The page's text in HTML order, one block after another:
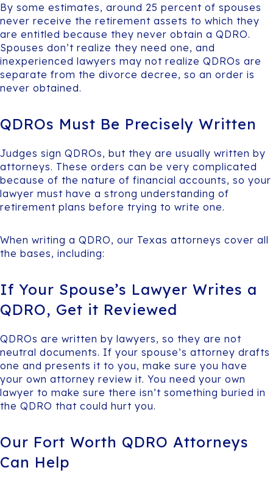
By some estimates, around 25 percent of spouses
never receive the retirement assets to which they
are entitled because they never obtain a QDRO.
Spouses don’t realize they need one, and
inexperienced lawyers may not realize QDROs are
separate from the divorce decree, so an order is
never obtained.
QDROs Must Be Precisely Written
Judges sign QDROs, but they are usually written by
attorneys. These orders can be very complicated
because of the nature of financial accounts, so your
lawyer must have a strong understanding of
retirement plans before trying to write one.
When writing a QDRO, our Texas attorneys cover all
the bases, including:
If Your Spouse’s Lawyer Writes a
QDRO, Get it Reviewed
QDROs are written by lawyers, so they are not
neutral documents. If your spouse’s attorney drafts
one and presents it to you, make sure you have
your own attorney review it. You need your own
lawyer to make sure there isn’t something buried in
the QDRO that could hurt you.
Our Fort Worth QDRO Attorneys
Can Help